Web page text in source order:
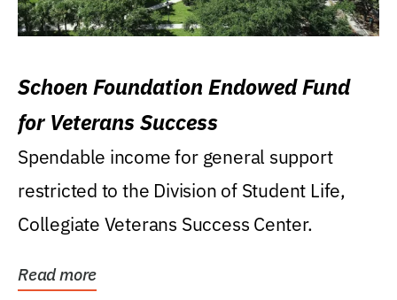
Schoen Foundation Endowed Fund
for Veterans Success
Spendable income for general support
restricted to the Division of Student Life,
Collegiate Veterans Success Center.
Read more